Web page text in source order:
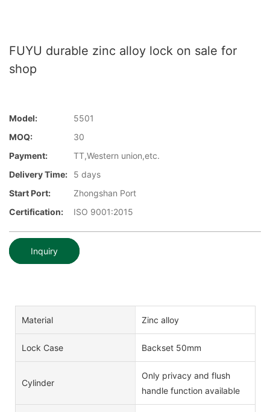
FUYU durable zinc alloy lock on sale for
shop
Model:
5501
MOQ:
30
Payment:
TT,Western union,etc.
Delivery Time:
5 days
Start Port:
Zhongshan Port
Certification:
ISO 9001:2015
Inquiry
Material Zinc alloy
Lock Case Backset 50mm
Cylinder
Only privacy and flush
handle function available